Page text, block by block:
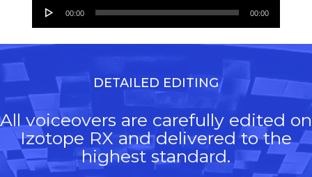
Audio
00:00 00:00
DETAILED EDITING
All voiceovers are carefully edited on
Izotope RX and delivered to the
highest standard.